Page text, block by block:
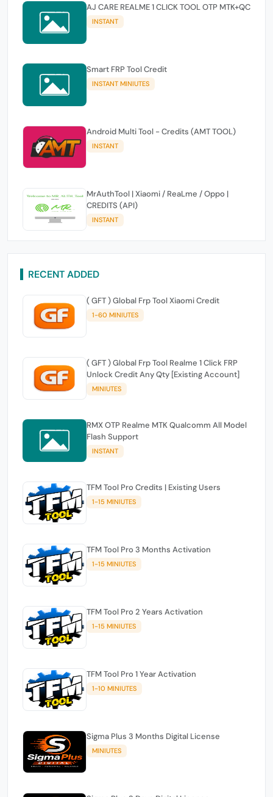
AJ CARE REALME 1 CLICK TOOL OTP MTK+QC
INSTANT
Smart FRP Tool Credit
INSTANT MINIUTES
Android Multi Tool - Credits (AMT TOOL)
INSTANT
MrAuthTool | Xiaomi / ReaLme / Oppo |
CREDITS (API)
INSTANT
RECENT ADDED
( GFT ) Global Frp Tool Xiaomi Credit
1-60 MINIUTES
( GFT ) Global Frp Tool Realme 1 Click FRP
Unlock Credit Any Qty [Existing Account]
MINIUTES
RMX OTP Realme MTK Qualcomm All Model
Flash Support
INSTANT
TFM Tool Pro Credits | Existing Users
1-15 MINIUTES
TFM Tool Pro 3 Months Activation
1-15 MINIUTES
TFM Tool Pro 2 Years Activation
1-15 MINIUTES
TFM Tool Pro 1 Year Activation
1-10 MINIUTES
Sigma Plus 3 Months Digital License
MINIUTES